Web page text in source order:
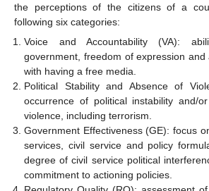
the perceptions of the citizens of a
following six categories:
Voice and Accountability (VA):
government, freedom of expression and
with having a free media.
Political Stability and Absence of
occurrence of political instability and/
violence, including terrorism.
Government Effectiveness (GE): focus
services, civil service and policy
degree of civil service political
commitment to actioning policies.